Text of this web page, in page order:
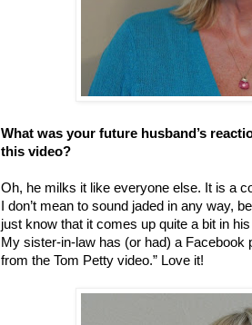
What was your future husband’s
this video?
Oh, he milks it like everyone else. It is a
I don’t mean to sound jaded in any way,
just know that it comes up quite a bit in
My sister-in-law has (or had) a Facebook
from the Tom Petty video.” Love it!